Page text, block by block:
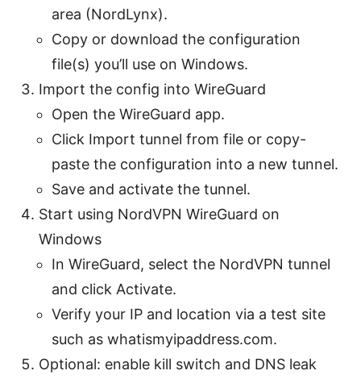
area (NordLynx).
Copy or download the configuration
file(s) you’ll use on Windows.
Import the config into WireGuard
Open the WireGuard app.
Click Import tunnel from file or copy-
paste the configuration into a new tunnel.
Save and activate the tunnel.
Start using NordVPN WireGuard on
Windows
In WireGuard, select the NordVPN tunnel
and click Activate.
Verify your IP and location via a test site
such as whatismyipaddress.com.
Optional: enable kill switch and DNS leak